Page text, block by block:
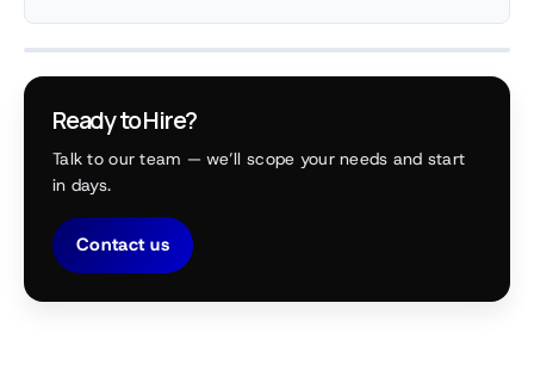
Ready to Hire?
Talk to our team — we’ll scope your needs and start
in days.
Contact us